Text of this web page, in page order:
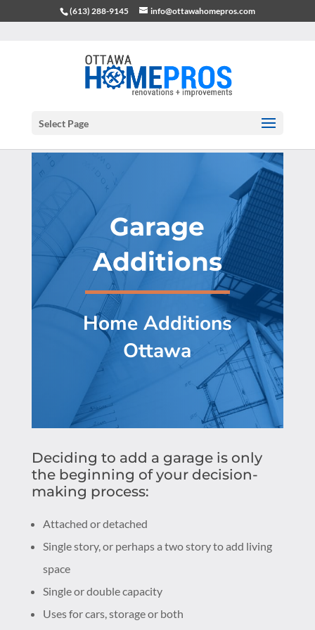
(613) 288-9145 info@ottawahomepros.com
Select Page
Garage
Additions
Home Additions
Ottawa
Deciding to add a garage is only
the beginning of your decision-
making process:
Attached or detached
Single story, or perhaps a two story to add living
space
Single or double capacity
Uses for cars, storage or both